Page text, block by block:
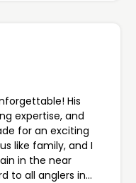
His
expertise, and
for an exciting
like family, and I
in the near
to all anglers in